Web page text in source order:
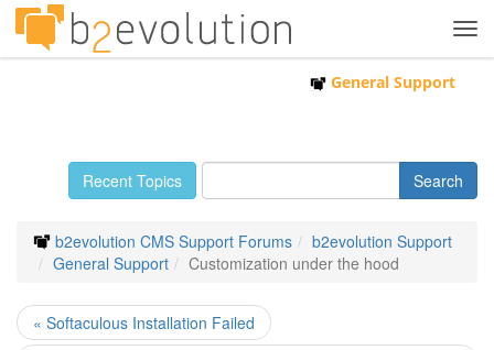
General Support
Recent Topics
b2evolution CMS Support Forums
b2evolution Support
General Support
Customization under the hood
« Softaculous Installation Failed